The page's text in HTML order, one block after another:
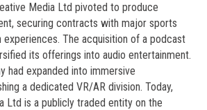
Media Ltd pivoted to produce
securing contracts with major sports
experiences. The acquisition of a podcast
its offerings into audio entertainment.
had expanded into immersive
a dedicated VR/AR division. Today,
Ltd is a publicly traded entity on the